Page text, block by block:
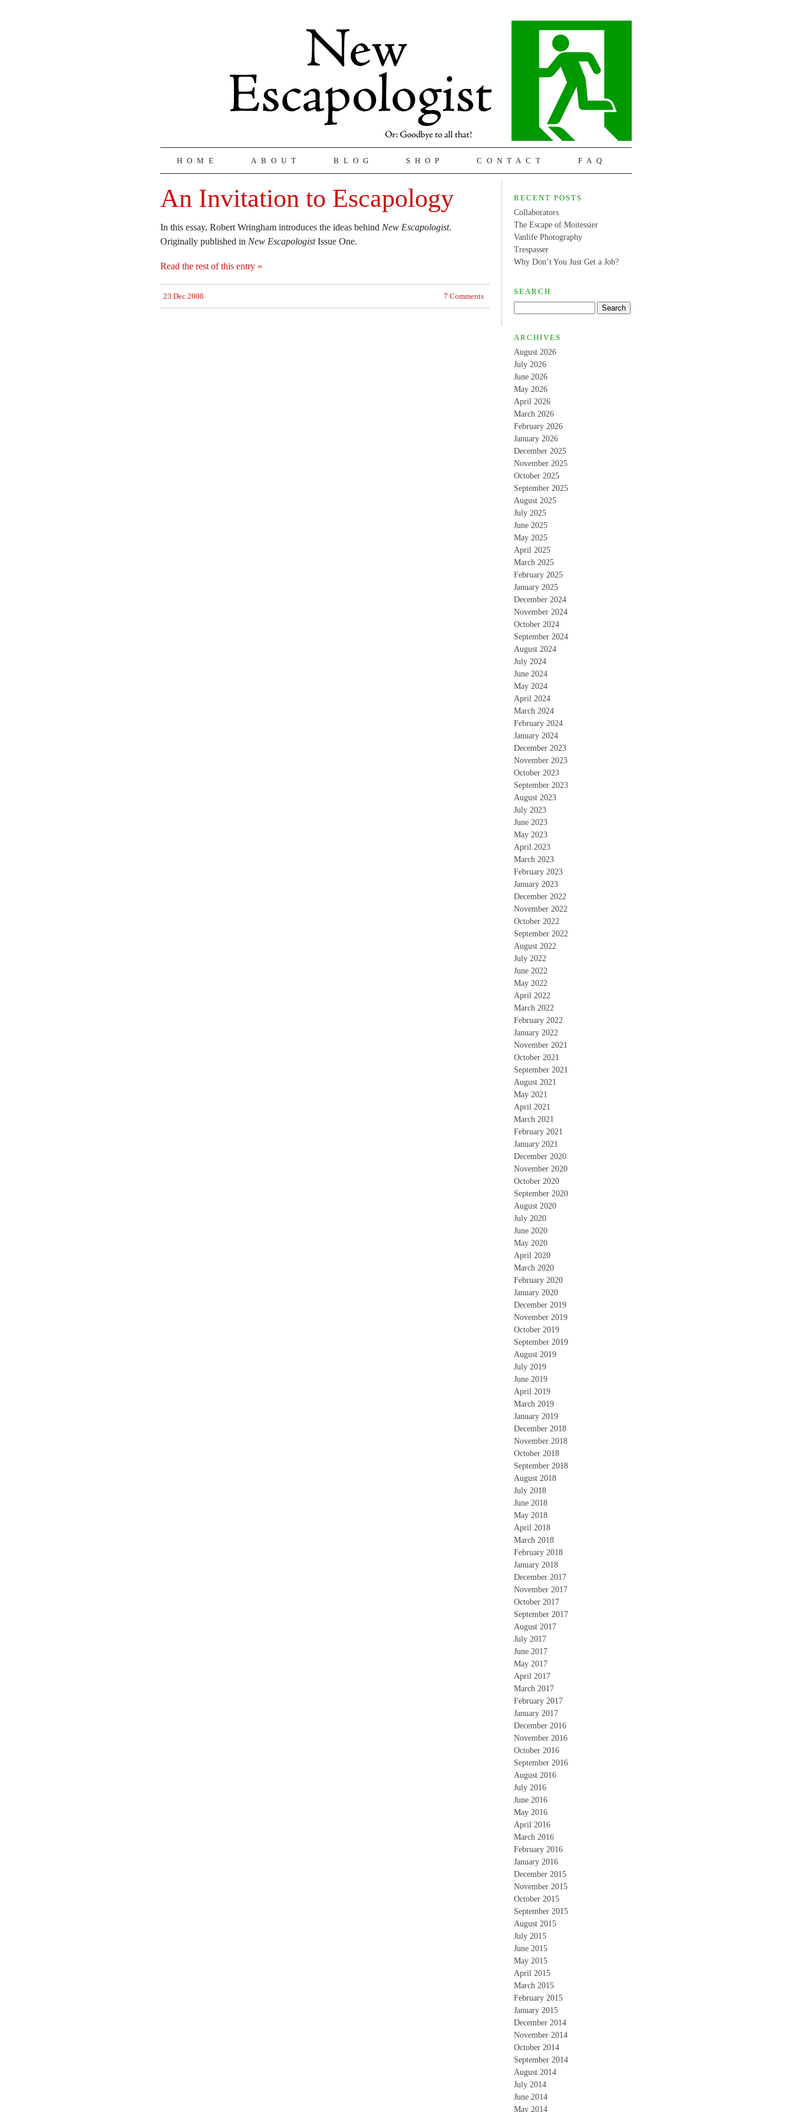
HOME ABOUT BLOG SHOP CONTACT FAQ
An Invitation to Escapology
In this essay, Robert Wringham introduces the ideas behind New Escapologist.
Originally published in New EscapologistIssue One.
Read the rest of this entry »
23 Dec 2008 7 Comments
RECENT POSTS
Collaborators
The Escape of Moitessier
Vanlife Photography
Trespasser
Why Don’t You Just Get a Job?
SEARCH
ARCHIVES
August 2026
July 2026
June 2026
May 2026
April 2026
March 2026
February 2026
January 2026
December 2025
November 2025
October 2025
September 2025
August 2025
July 2025
June 2025
May 2025
April 2025
March 2025
February 2025
January 2025
December 2024
November 2024
October 2024
September 2024
August 2024
July 2024
June 2024
May 2024
April 2024
March 2024
February 2024
January 2024
December 2023
November 2023
October 2023
September 2023
August 2023
July 2023
June 2023
May 2023
April 2023
March 2023
February 2023
January 2023
December 2022
November 2022
October 2022
September 2022
August 2022
July 2022
June 2022
May 2022
April 2022
March 2022
February 2022
January 2022
November 2021
October 2021
September 2021
August 2021
May 2021
April 2021
March 2021
February 2021
January 2021
December 2020
November 2020
October 2020
September 2020
August 2020
July 2020
June 2020
May 2020
April 2020
March 2020
February 2020
January 2020
December 2019
November 2019
October 2019
September 2019
August 2019
July 2019
June 2019
April 2019
March 2019
January 2019
December 2018
November 2018
October 2018
September 2018
August 2018
July 2018
June 2018
May 2018
April 2018
March 2018
February 2018
January 2018
December 2017
November 2017
October 2017
September 2017
August 2017
July 2017
June 2017
May 2017
April 2017
March 2017
February 2017
January 2017
December 2016
November 2016
October 2016
September 2016
August 2016
July 2016
June 2016
May 2016
April 2016
March 2016
February 2016
January 2016
December 2015
November 2015
October 2015
September 2015
August 2015
July 2015
June 2015
May 2015
April 2015
March 2015
February 2015
January 2015
December 2014
November 2014
October 2014
September 2014
August 2014
July 2014
June 2014
May 2014